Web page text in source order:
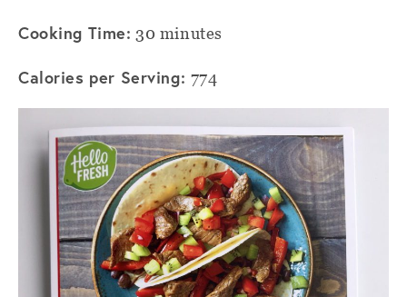
Cooking Time: 30 minutes
Calories per Serving: 774